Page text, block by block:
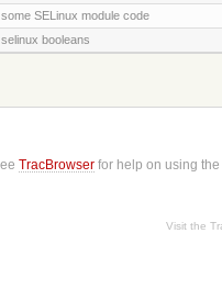
some SELinux module code
selinux booleans
TracBrowser for help on using
Visit the